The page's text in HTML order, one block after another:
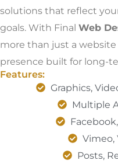
solutions that reflect
goals. With Final Web
more than just a
presence built for long-
Features:
Graphics,
Multiple
Vimeo,
Posts,